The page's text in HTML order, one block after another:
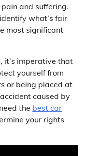
and suffering.
what’s fair
most significant
it’s imperative that
yourself from
or being placed at
caused by
the best car
your rights